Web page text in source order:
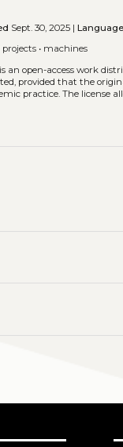
Sept. 30, 2025 |
• machines
an open-access work
provided that the
practice. The license